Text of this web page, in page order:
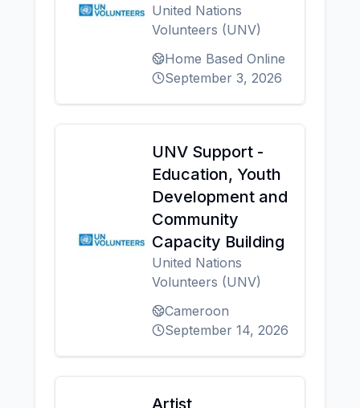
United Nations
Volunteers (UNV)
Home Based Online
September 3, 2026
UNV Support -
Education, Youth
Development and
Community
Capacity Building
United Nations
Volunteers (UNV)
Cameroon
September 14, 2026
Artist